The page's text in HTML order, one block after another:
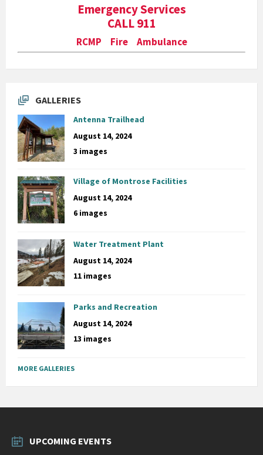
Emergency Services
CALL 911
RCMP Fire Ambulance
GALLERIES
Antenna Trailhead
August 14, 2024
3 images
Village of Montrose Facilities
August 14, 2024
6 images
Water Treatment Plant
August 14, 2024
11 images
Parks and Recreation
August 14, 2024
13 images
MORE GALLERIES
UPCOMING EVENTS